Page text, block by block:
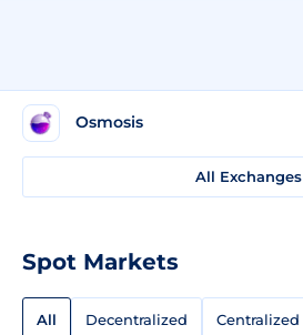
Osmosis
All Exchanges
Spot Markets
All Decentralized Centralized